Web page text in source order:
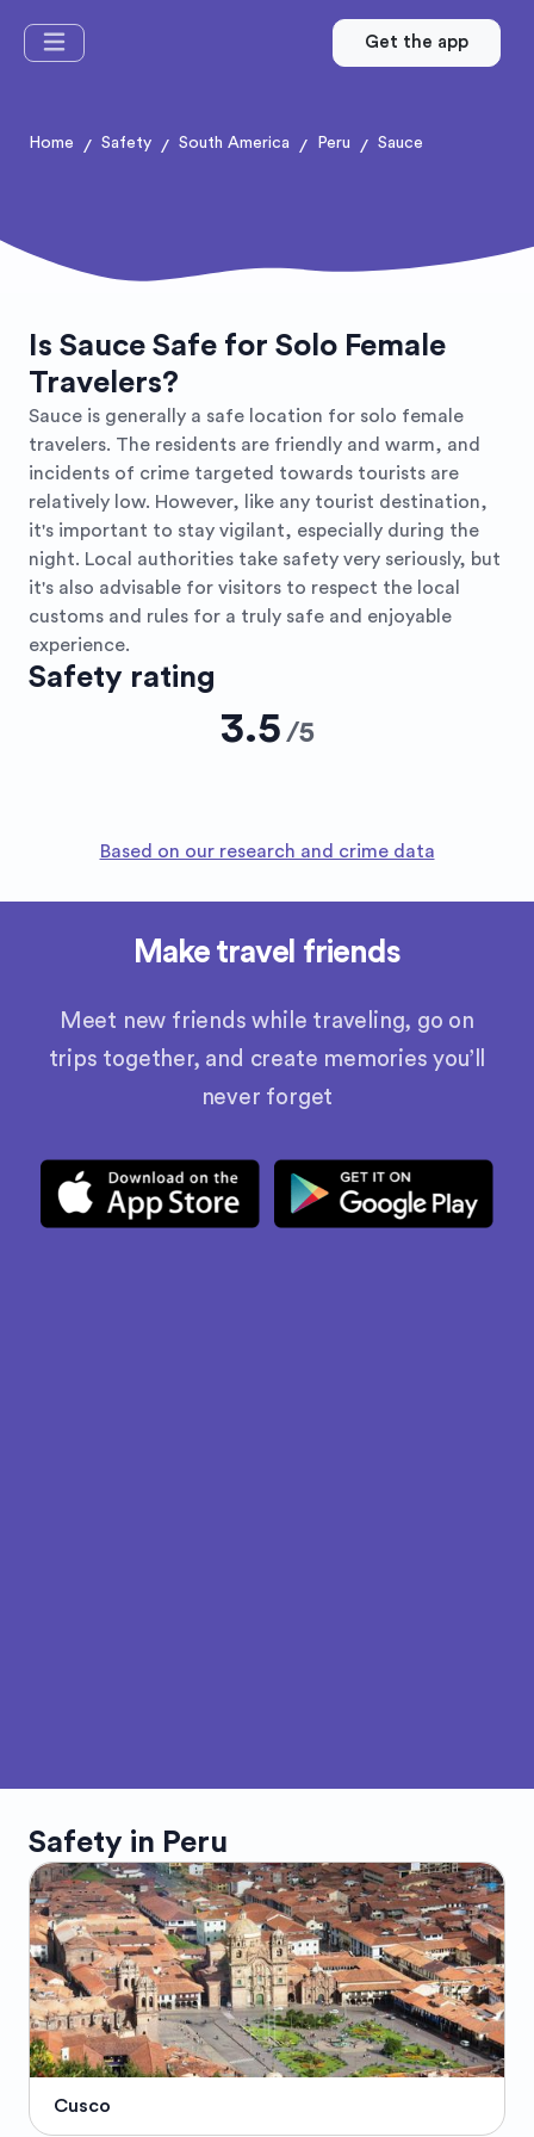
Get the app
Home / Safety / South America / Peru / Sauce
Is Sauce Safe for Solo Female
Travelers?
Sauce is generally a safe location for solo female
travelers. The residents are friendly and warm, and
incidents of crime targeted towards tourists are
relatively low. However, like any tourist destination,
it's important to stay vigilant, especially during the
night. Local authorities take safety very seriously, but
it's also advisable for visitors to respect the local
customs and rules for a truly safe and enjoyable
experience.
Safety rating
3.5 /5
Based on our research and crime data
Make travel friends
Meet new friends while traveling, go on
trips together, and create memories you’ll
never forget
Safety in Peru
Cusco